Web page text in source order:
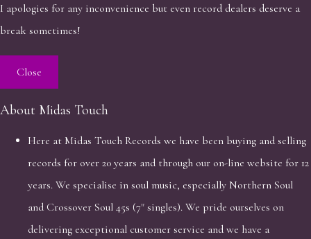
I apologies for any inconvenience but even record dealers deserve a
break sometimes!
Close
About Midas Touch
Here at Midas Touch Records we have been buying and selling
records for over 20 years and through our on-line website for 12
years. We specialise in soul music, especially Northern Soul
and Crossover Soul 45s (7" singles). We pride ourselves on
delivering exceptional customer service and we have a